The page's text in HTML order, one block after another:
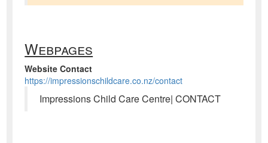
Webpages
Website Contact
https://impressionschildcare.co.nz/contact
Impressions Child Care Centre| CONTACT